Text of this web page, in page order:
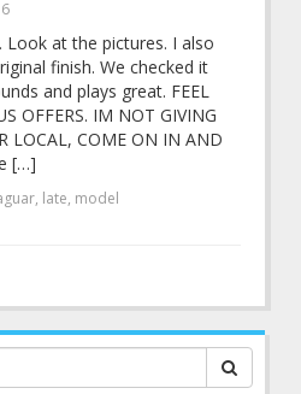
Look at the pictures. I also
finish. We checked it
and plays great. FEEL
OFFERS. IM NOT GIVING
LOCAL, COME ON IN AND
[…]
, late, model